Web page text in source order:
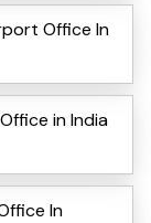
Office In
in India
In